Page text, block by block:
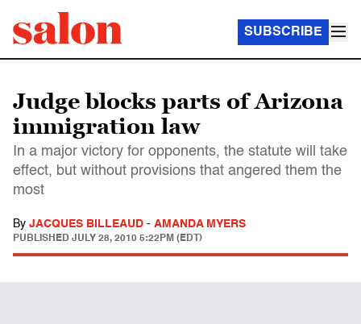
SUBSCRIBE
Judge blocks parts of Arizona
immigration law
In a major victory for opponents, the statute will take
effect, but without provisions that angered them the
most
By JACQUES BILLEAUD - AMANDA MYERS
PUBLISHED JULY 28, 2010 5:22PM (EDT)